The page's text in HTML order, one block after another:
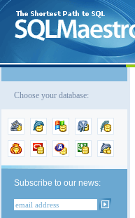
Choose your database:
Subscribe to our news: